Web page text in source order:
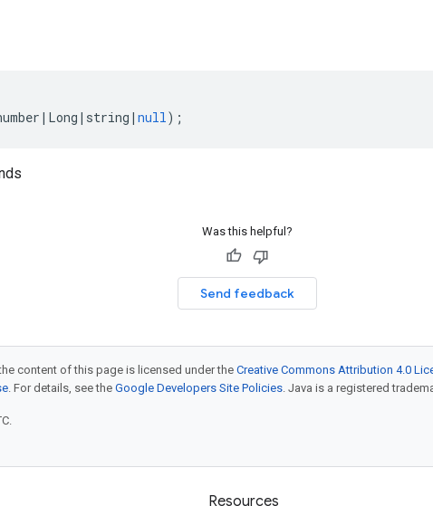
| Long | string | null);
Was this helpful?
Send feedback
content of this page is licensed under theCreative Commons Attribution 4.0
. For details, see the Google Developers Site Policies. Java is a registered
Resources